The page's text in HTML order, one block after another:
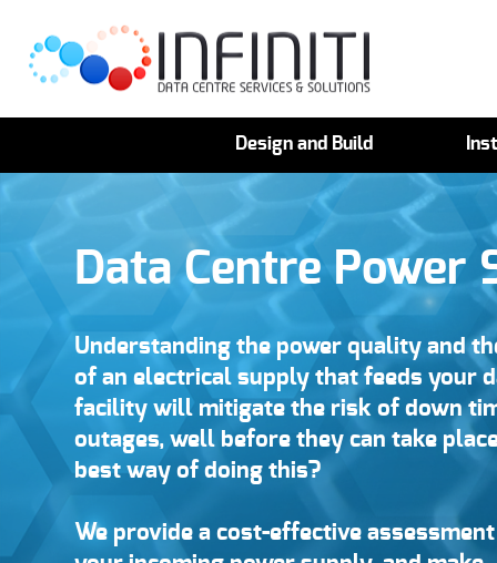
Design and Build
Data Centre Power
Understanding the power quality and
of an electrical supply that feeds your
facility will mitigate the risk of down
outages, well before they can take
best way of doing this?
We provide a cost-effective